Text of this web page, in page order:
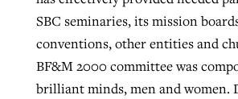
SBC seminaries, its mission
conventions, other entities and
BF&M 2000 committee was
brilliant minds, men and women.